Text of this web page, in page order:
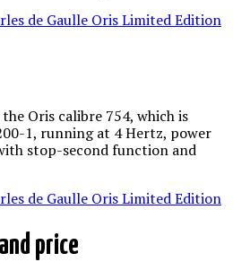
Oris calibre 754, which is
1, running at 4 Hertz, power
stop-second function and
price